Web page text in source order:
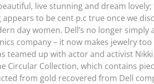
live stunning and dream lovely;
appears to be cent p.c true once we
day women. Dell’s no longer simply
company – it now makes jewelry
teamed up with actor and activist Nikki
Circular Collection, which contains
from gold recovered from Dell